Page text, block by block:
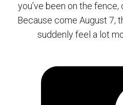
you’ve been on the
Because come August 7,
suddenly feel a lot